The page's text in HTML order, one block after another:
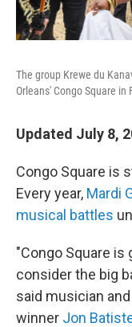
The group Krewe du
Orleans' Congo Square in
Updated July 8,
Congo Square is
Every year, Mardi
musical battles
"Congo Square is
consider the big
said musician
winner Jon